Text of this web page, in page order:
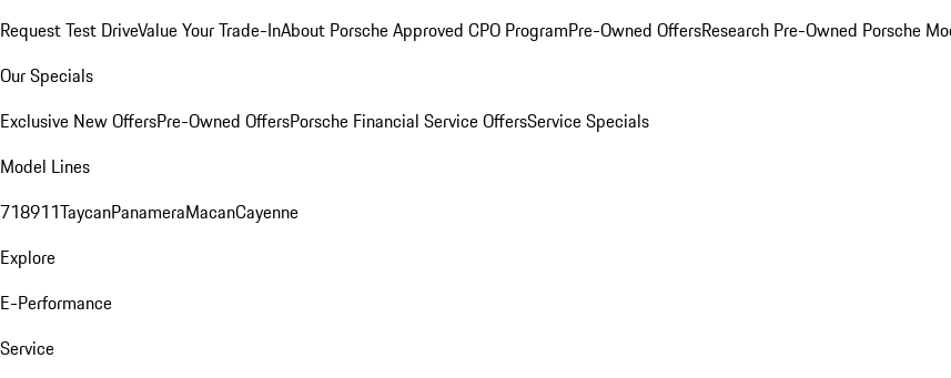
Request Test DriveValue Your Trade-InAbout Porsche Approved CPO ProgramPre-Owned OffersResearch Pre-Owned Porsche
Our Specials
Exclusive New OffersPre-Owned OffersPorsche Financial Service OffersService Specials
Model Lines
718911TaycanPanameraMacanCayenne
Explore
E-Performance
Service